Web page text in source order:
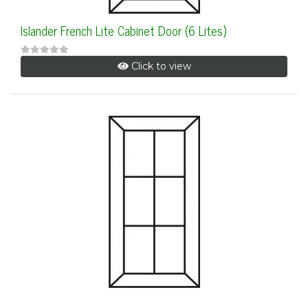
Islander French Lite Cabinet Door (6 Lites)
Click to view